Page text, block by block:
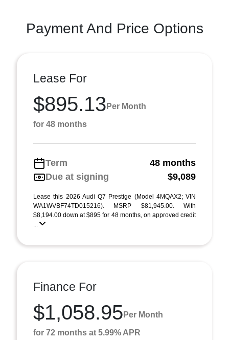
Payment And Price Options
Lease For
$895.13 Per Month
for 48 months
Term
48 months
Due at signing
$9,089
Lease this 2026 Audi Q7 Prestige (Model 4MQAX2; VIN
WA1WVBF74TD015216). MSRP $81,945.00. With
$8,194.00 down at $895 for 48 months, on approved credit
...
Finance For
$1,058.95 Per Month
for 72 months at 5.99% APR